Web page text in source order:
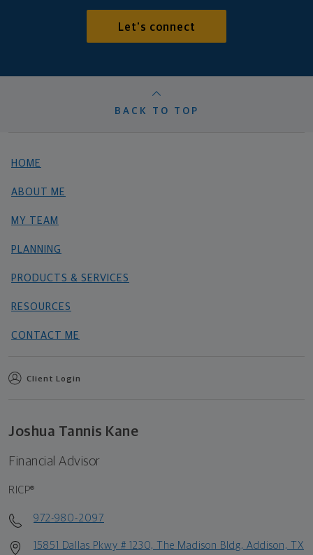
Let's connect
BACK TO TOP
HOME
ABOUT ME
MY TEAM
PLANNING
PRODUCTS & SERVICES
RESOURCES
CONTACT ME
Client Login
Joshua Tannis Kane
Financial Advisor
RICP®
972-980-2097
15851 Dallas Pkwy # 1230, The Madison Bldg, Addison, TX